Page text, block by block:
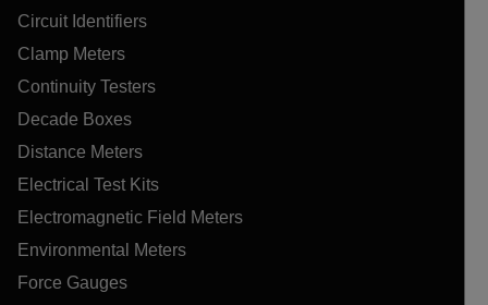
Circuit Identifiers
Clamp Meters
Continuity Testers
Decade Boxes
Distance Meters
Electrical Test Kits
Electromagnetic Field Meters
Environmental Meters
Force Gauges